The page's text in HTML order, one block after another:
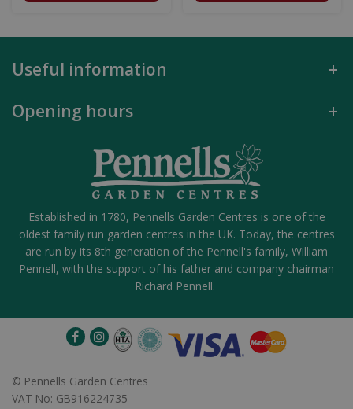
Useful information
Opening hours
Established in 1780, Pennells Garden Centres is one of the
oldest family run garden centres in the UK. Today, the centres
are run by its 8th generation of the Pennell's family, William
Pennell, with the support of his father and company chairman
Richard Pennell.
© Pennells Garden Centres
VAT No: GB916224735